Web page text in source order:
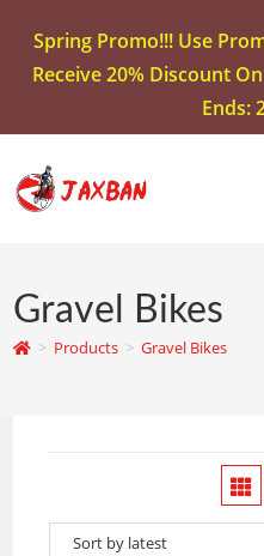
Spring Promo!!! Use
Receive 20% Discount
Ends:
Gravel Bikes
> Products > Gravel Bikes